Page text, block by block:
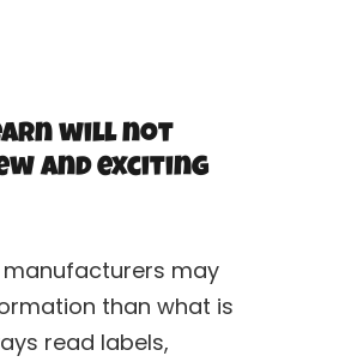
will not
and exciting
may
than what is
read labels,